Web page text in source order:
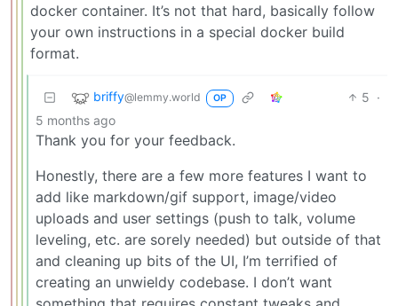
docker container. It’s not that hard, basically follow
your own instructions in a special docker build
format.
briffy@lemmy.world OP 5 ·
5 months ago
Thank you for your feedback.
Honestly, there are a few more features I want to
add like markdown/gif support, image/video
uploads and user settings (push to talk, volume
leveling, etc. are sorely needed) but outside of that
and cleaning up bits of the UI, I’m terrified of
creating an unwieldy codebase. I don’t want